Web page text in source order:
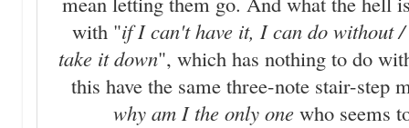
with "if I can't have it, I can do without
take it down", which has nothing to do
this have the same three-note stair-step
why am I the only one who seems